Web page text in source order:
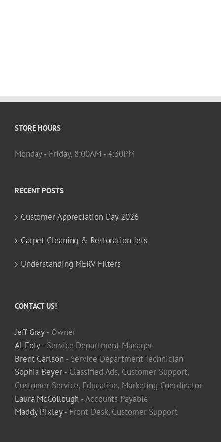
STORE HOURS
Monday - Friday, 8:00AM - 4:30PM
RECENT POSTS
Customer Appreciation Day 2026
Carpet Cleaning & Restoration Jets
Understanding MERV Filters
CONTACT US!
Jeff Gray- Owner
Al Foty- Service Department Manager
Brent Carlson - Service Department Technician
Sophia Beyer - Classified Ads, Customer Support,
Customer Service, Education, Marketing Coordinator
Laura McCollough - Accounts Payable
Maddy Pixley- Front Desk, Customer Support